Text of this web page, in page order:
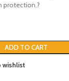
protection.?
ADD TO CART
wishlist